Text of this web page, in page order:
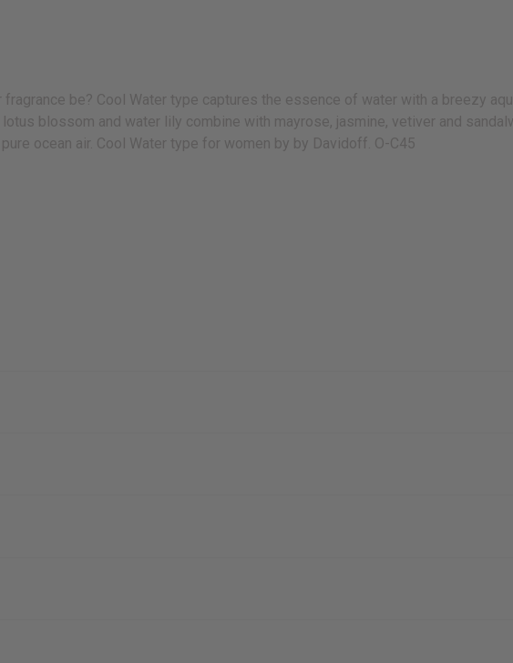
be? Cool Water type captures the essence of water with a breezy
blossom and water lily combine with mayrose, jasmine, vetiver and
ocean air. Cool Water type for women by by Davidoff. O-C45